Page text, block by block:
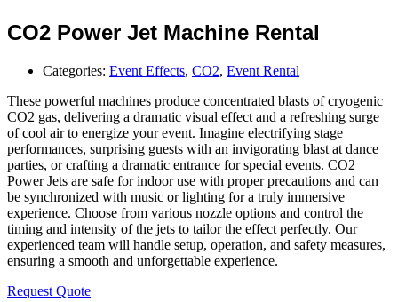
CO2 Power Jet Machine Rental
Categories: Event Effects, CO2, Event Rental
These powerful machines produce concentrated blasts of cryogenic
CO2 gas, delivering a dramatic visual effect and a refreshing surge
of cool air to energize your event. Imagine electrifying stage
performances, surprising guests with an invigorating blast at dance
parties, or crafting a dramatic entrance for special events. CO2
Power Jets are safe for indoor use with proper precautions and can
be synchronized with music or lighting for a truly immersive
experience. Choose from various nozzle options and control the
timing and intensity of the jets to tailor the effect perfectly. Our
experienced team will handle setup, operation, and safety measures,
ensuring a smooth and unforgettable experience.
Request Quote